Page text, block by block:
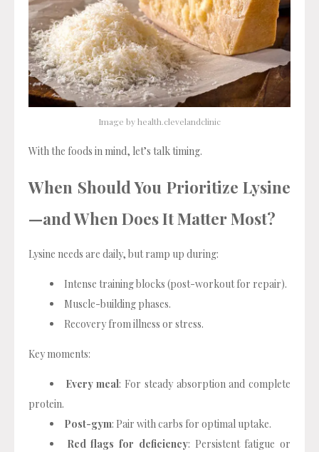
Image by health.clevelandclinic
With the foods in mind, let’s talk timing.
When Should You Prioritize Lysine
—and When Does It Matter Most?
Lysine needs are daily, but ramp up during:
Intense training blocks (post-workout for repair).
Muscle-building phases.
Recovery from illness or stress.
Key moments:
Every meal: For steady absorption and complete
protein.
Post-gym: Pair with carbs for optimal uptake.
Red flags for deficiency: Persistent fatigue or